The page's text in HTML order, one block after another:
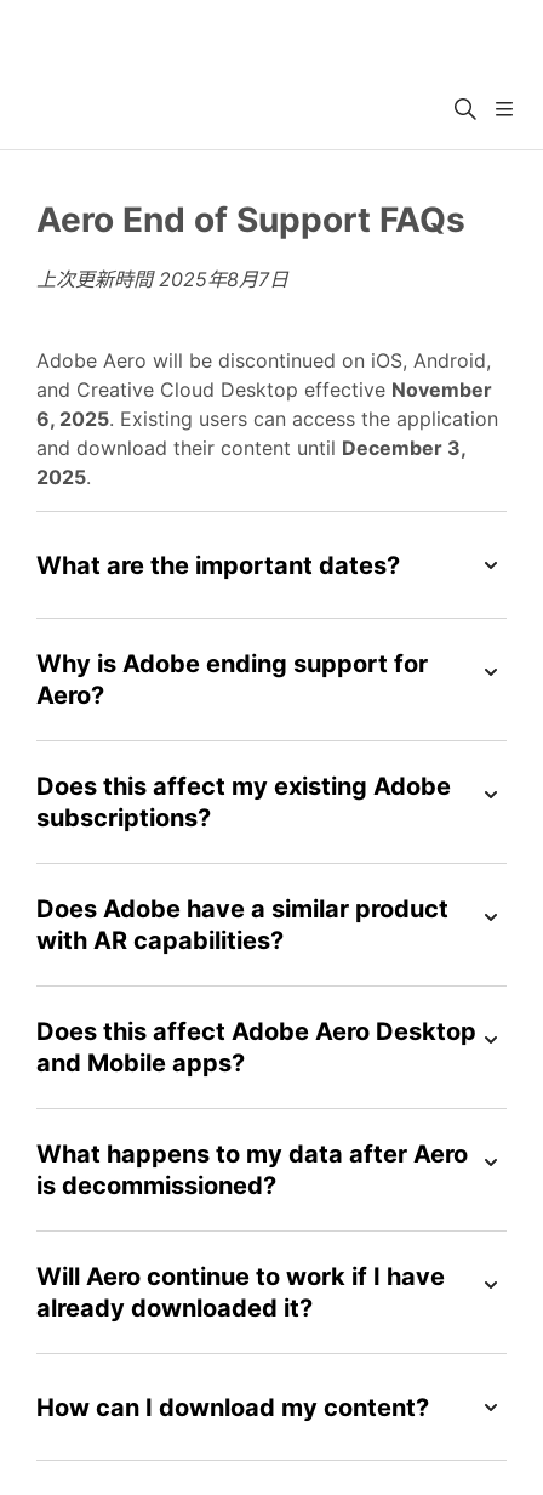
Aero End of Support FAQs
上次更新時間2025年8月7日
Adobe Aero will be discontinued on iOS, Android,
and Creative Cloud Desktop effective November
6, 2025. Existing users can access the application
and download their content until December 3,
2025.
What are the important dates?
Why is Adobe ending support for
Aero?
Does this affect my existing Adobe
subscriptions?
Does Adobe have a similar product
with AR capabilities?
Does this affect Adobe Aero Desktop
and Mobile apps?
What happens to my data after Aero
is decommissioned?
Will Aero continue to work if I have
already downloaded it?
How can I download my content?